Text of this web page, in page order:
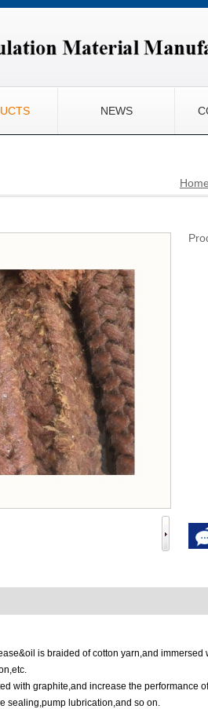
NEWS
Home
is braided of cotton yarn,and
,etc.
with graphite,and increase the performance
sealing,pump lubrication,and so on.